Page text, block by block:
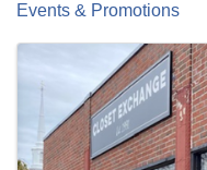
Events & Promotions
Images